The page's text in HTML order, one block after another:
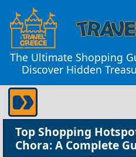
The Ultimate Shopping
Discover Hidden
Top Shopping
Chora: A Complete